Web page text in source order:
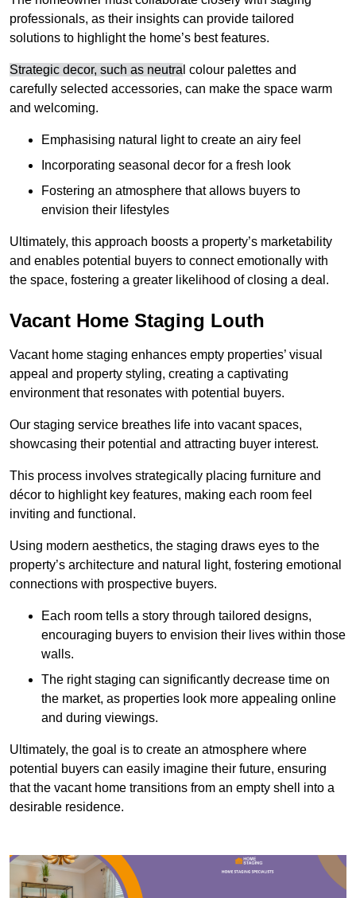
professionals, as their insights can provide tailored
solutions to highlight the home’s best features.
Strategic decor, such as neutra l colour palettes and
carefully selected accessories, can make the space warm
and welcoming.
Emphasising natural light to create an airy feel
Incorporating seasonal decor for a fresh look
Fostering an atmosphere that allows buyers to
envision their lifestyles
Ultimately, this approach boosts a property’s marketability
and enables potential buyers to connect emotionally with
the space, fostering a greater likelihood of closing a deal.
Vacant Home Staging Louth
Vacant home staging enhances empty properties’ visual
appeal and property styling, creating a captivating
environment that resonates with potential buyers.
Our staging service breathes life into vacant spaces,
showcasing their potential and attracting buyer interest.
This process involves strategically placing furniture and
décor to highlight key features, making each room feel
inviting and functional.
Using modern aesthetics, the staging draws eyes to the
property’s architecture and natural light, fostering emotional
connections with prospective buyers.
Each room tells a story through tailored designs,
encouraging buyers to envision their lives within those
walls.
The right staging can significantly decrease time on
the market, as properties look more appealing online
and during viewings.
Ultimately, the goal is to create an atmosphere where
potential buyers can easily imagine their future, ensuring
that the vacant home transitions from an empty shell into a
desirable residence.